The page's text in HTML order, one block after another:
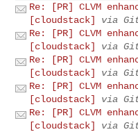
Re: [PR] CLVM
[cloudstack]
via
Re: [PR] CLVM
[cloudstack]
via
Re: [PR] CLVM
[cloudstack]
via
Re: [PR] CLVM
[cloudstack]
via
Re: [PR] CLVM
[cloudstack]
via